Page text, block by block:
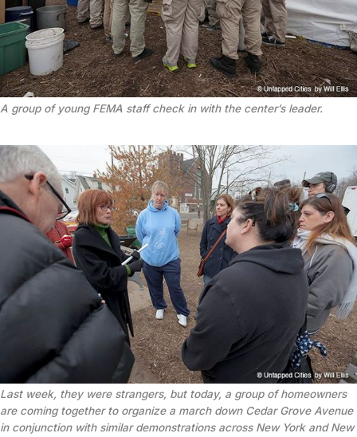
A group of young FEMA staff check in with the center’s leader.
Last week, they were strangers, but today, a group of homeowners
are coming together to organize a march down Cedar Grove Avenue
in conjunction with similar demonstrations across New York and New